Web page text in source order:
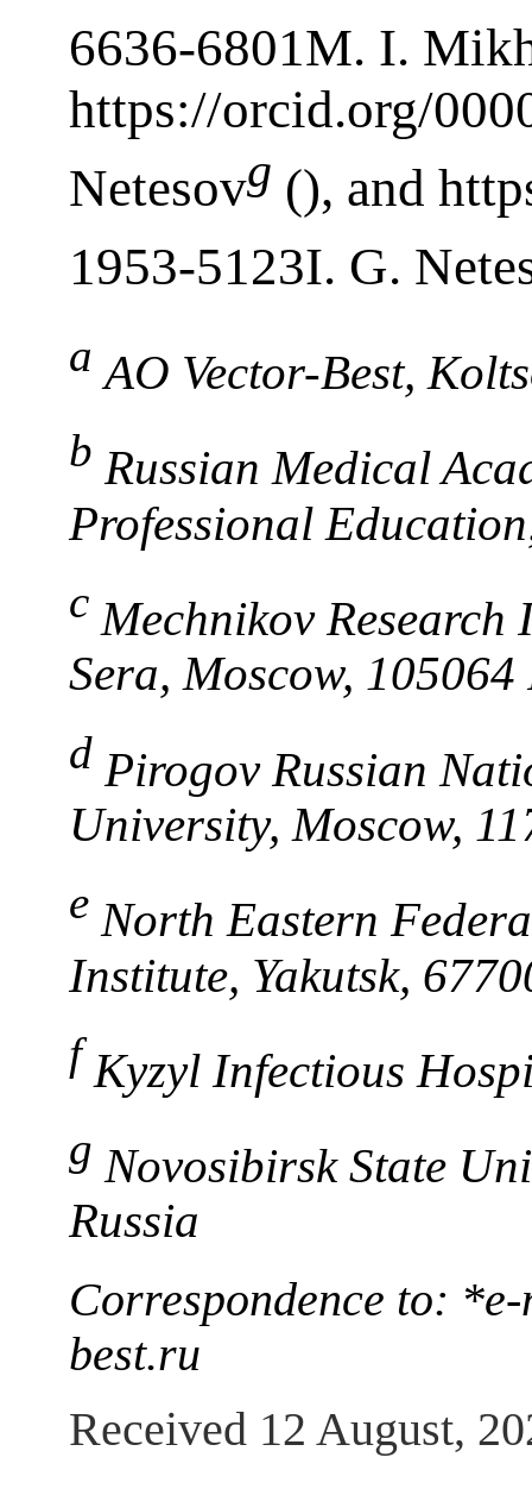
6636-6801M. I.
https://orcid.org/
Netesovg (), and
1953-5123I. G.
a AO Vector-Best,
b Russian Medical
Professional
c Mechnikov Research
Sera, Moscow, 105064
d Pirogov Russian
University, Moscow,
e North Eastern
Institute, Yakutsk,
fKyzyl Infectious
g Novosibirsk State
Russia
Correspondence to:
best.ru
Received 12 August,